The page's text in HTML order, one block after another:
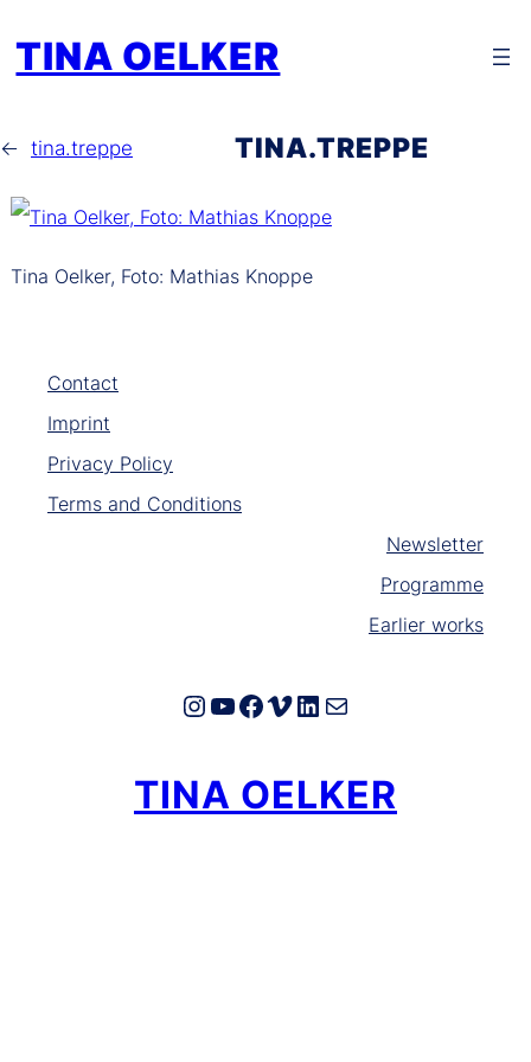
TINA OELKER
← tina.treppe TINA.TREPPE
Tina Oelker, Foto: Mathias Knoppe
Contact
Imprint
Privacy Policy
Terms and Conditions
Newsletter
Programme
Earlier works
Instagram
YouTube
Facebook
Vimeo
LinkedIn
E-Mail
TINA OELKER